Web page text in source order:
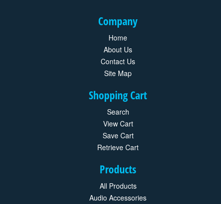
Company
Home
About Us
Contact Us
Site Map
Shopping Cart
Search
View Cart
Save Cart
Retrieve Cart
Products
All Products
Audio Accessories